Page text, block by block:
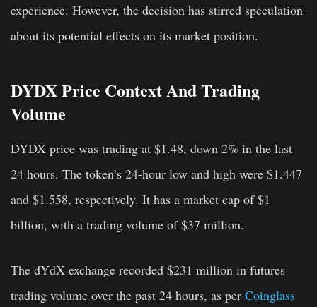
experience. However, the decision has stirred speculation
about its potential effects on its market position.
DYDX Price Context And Trading
Volume
DYDX price was trading at $1.48, down 2% in the last
24 hours. The token’s 24-hour low and high were $1.447
and $1.558, respectively. It has a market cap of $1
billion, with a trading volume of $37 million.
The dYdX exchange recorded $231 million in futures
trading volume over the past 24 hours, as per Coinglass